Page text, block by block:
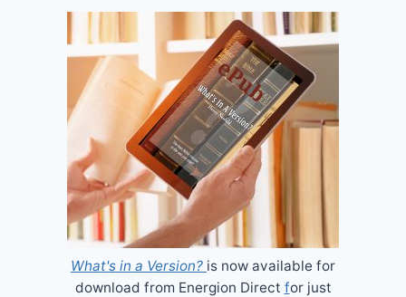
What's in a Version? is now available for
download from Energion Direct for just